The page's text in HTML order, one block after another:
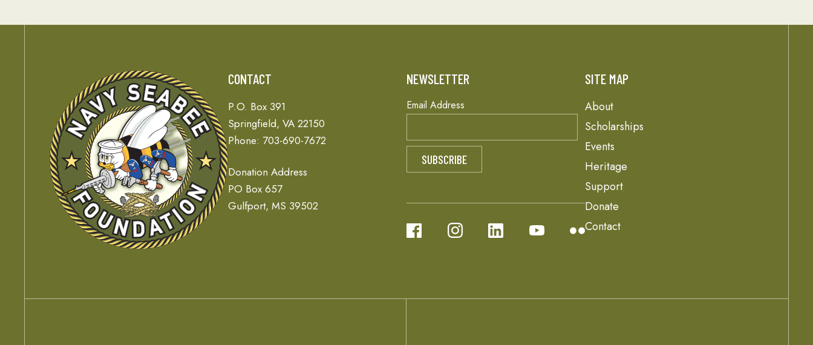
CONTACT
P.O. Box 391
Springfield, VA 22150
Phone: 703-690-7672
Donation Address
PO Box 657
Gulfport, MS 39502
NEWSLETTER
Email Address
SITE MAP
About
Scholarships
Events
Heritage
Support
Donate
Contact